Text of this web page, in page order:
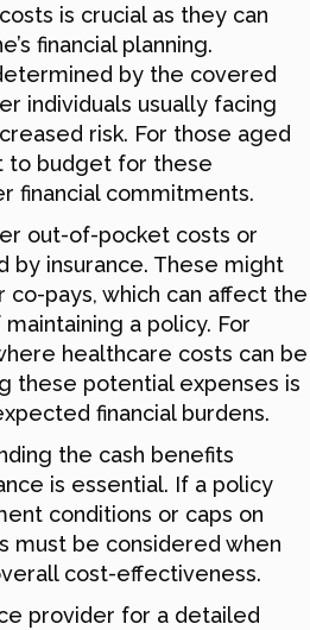
is crucial as they can
financial planning.
by the covered
individuals usually facing
risk. For those aged
to budget for these
financial commitments.
out-of-pocket costs or
by insurance. These might
pays, which can affect the
a policy. For
healthcare costs can be
these potential expenses is
financial burdens.
the cash benefits
is essential. If a policy
conditions or caps on
must be considered when
cost-effectiveness.
provider for a detailed